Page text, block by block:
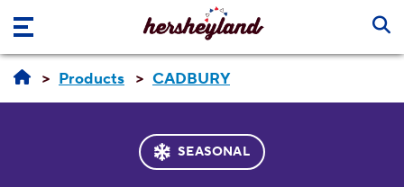
Skip to main content
Products CADBURY
SEASONAL